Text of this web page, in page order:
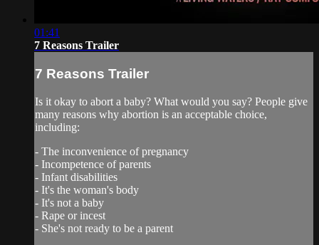
01:41
7 Reasons Trailer
7 Reasons Trailer
Is it okay to abort a baby? What would you say? People give
many reasons why abortion is an acceptable choice,
including:
- The inconvenience of pregnancy
- Incompetence of parents
- Infant disabilities
- It's the woman's body
- It's not a baby
- Rape or incest
- She's not ready to be a parent